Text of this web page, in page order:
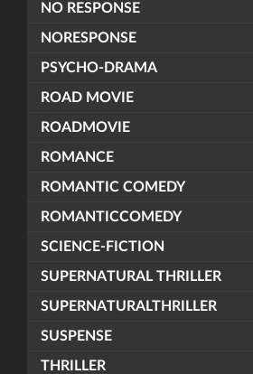
NO RESPONSE
NORESPONSE
PSYCHO-DRAMA
ROAD MOVIE
ROADMOVIE
ROMANCE
ROMANTIC COMEDY
ROMANTICCOMEDY
SCIENCE-FICTION
SUPERNATURAL THRILLER
SUPERNATURALTHRILLER
SUSPENSE
THRILLER